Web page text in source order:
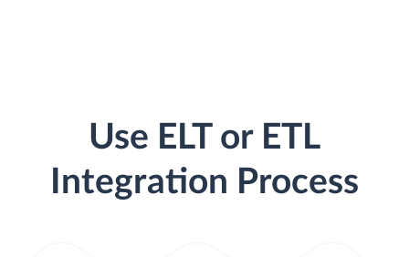
Use ELT or ETL
Integration Process